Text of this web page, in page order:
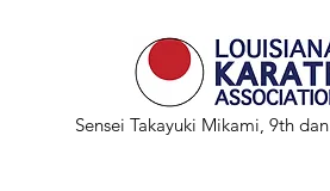
Sensei Takayuki Mikami, 9th